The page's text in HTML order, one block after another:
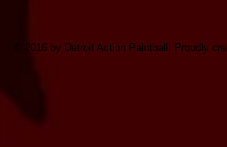
© 2016 by Detroit Action Paintball. Proudly